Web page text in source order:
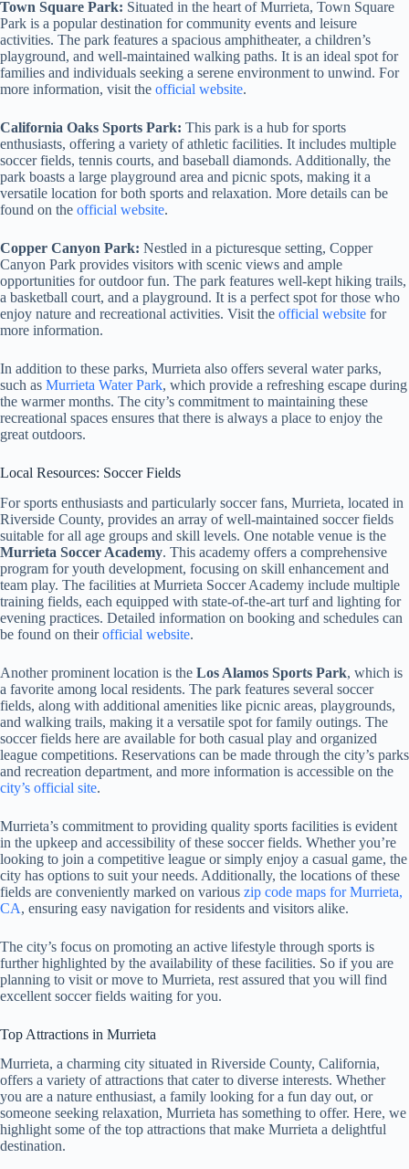
Town Square Park: Situated in the heart of Murrieta, Town Square
Park is a popular destination for community events and leisure
activities. The park features a spacious amphitheater, a children’s
playground, and well-maintained walking paths. It is an ideal spot for
families and individuals seeking a serene environment to unwind. For
more information, visit the official website.
California Oaks Sports Park: This park is a hub for sports
enthusiasts, offering a variety of athletic facilities. It includes multiple
soccer fields, tennis courts, and baseball diamonds. Additionally, the
park boasts a large playground area and picnic spots, making it a
versatile location for both sports and relaxation. More details can be
found on the official website.
Copper Canyon Park: Nestled in a picturesque setting, Copper
Canyon Park provides visitors with scenic views and ample
opportunities for outdoor fun. The park features well-kept hiking trails,
a basketball court, and a playground. It is a perfect spot for those who
enjoy nature and recreational activities. Visit the official website for
more information.
In addition to these parks, Murrieta also offers several water parks,
such as Murrieta Water Park, which provide a refreshing escape during
the warmer months. The city’s commitment to maintaining these
recreational spaces ensures that there is always a place to enjoy the
great outdoors.
Local Resources: Soccer Fields
For sports enthusiasts and particularly soccer fans, Murrieta, located in
Riverside County, provides an array of well-maintained soccer fields
suitable for all age groups and skill levels. One notable venue is the
Murrieta Soccer Academy. This academy offers a comprehensive
program for youth development, focusing on skill enhancement and
team play. The facilities at Murrieta Soccer Academy include multiple
training fields, each equipped with state-of-the-art turf and lighting for
evening practices. Detailed information on booking and schedules can
be found on theirofficial website.
Another prominent location is the Los Alamos Sports Park, which is
a favorite among local residents. The park features several soccer
fields, along with additional amenities like picnic areas, playgrounds,
and walking trails, making it a versatile spot for family outings. The
soccer fields here are available for both casual play and organized
league competitions. Reservations can be made through the city’s parks
and recreation department, and more information is accessible on the
city’s official site.
Murrieta’s commitment to providing quality sports facilities is evident
in the upkeep and accessibility of these soccer fields. Whether you’re
looking to join a competitive league or simply enjoy a casual game, the
city has options to suit your needs. Additionally, the locations of these
fields are conveniently marked on various zip code maps for Murrieta,
CA, ensuring easy navigation for residents and visitors alike.
The city’s focus on promoting an active lifestyle through sports is
further highlighted by the availability of these facilities. So if you are
planning to visit or move to Murrieta, rest assured that you will find
excellent soccer fields waiting for you.
Top Attractions in Murrieta
Murrieta, a charming city situated in Riverside County, California,
offers a variety of attractions that cater to diverse interests. Whether
you are a nature enthusiast, a family looking for a fun day out, or
someone seeking relaxation, Murrieta has something to offer. Here, we
highlight some of the top attractions that make Murrieta a delightful
destination.